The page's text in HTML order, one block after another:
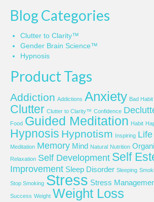
Blog Categories
Clutter to Clarity™
Gender Brain Science™
Hypnosis
Product Tags
Addiction Addictions Anxiety Bad Habit
Clutter Clutter to Clarity™ Confidence
Food Guided Meditation Habit
Hypnosis Hypnotism Inspiring Life
Meditation Memory Mind Natural Nutrition
Relaxation Self Development Self
Improvement Sleep Disorder Sleeping
Stop Smoking Stress Stress
Success Weight Weight Loss